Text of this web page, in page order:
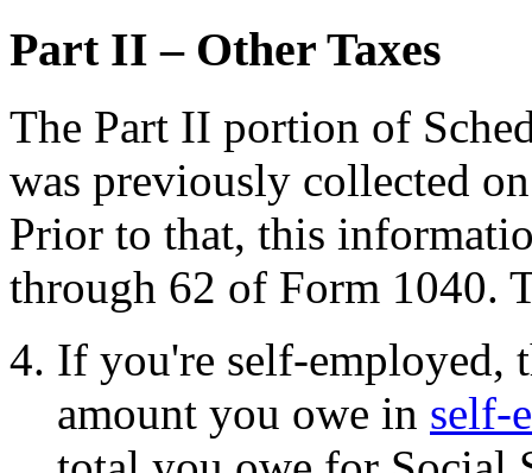
Part II – Other Taxes
The Part II portion of
was previously collected
Prior to that, this
through 62 of Form 1040.
If you're self-employed,
amount you owe in self-